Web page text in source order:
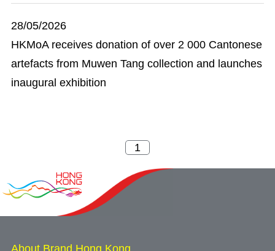
28/05/2026
HKMoA receives donation of over 2 000 Cantonese
artefacts from Muwen Tang collection and launches
inaugural exhibition
About Brand Hong Kong